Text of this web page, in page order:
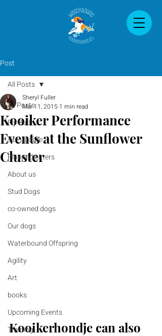
Post
All Posts
Fly Ball
site update
Planned Litters
About us
Stud Dogs
co-owned dogs
Our dogs
Waterbound Offspring
Agility
Art
books
Upcoming Events
Training
All Posts
Kooiker Performance
Events at the Sunflower
Cluster
Sheryl Fuller
Mar 11, 2015 1 min read
Kooikerhondje can also